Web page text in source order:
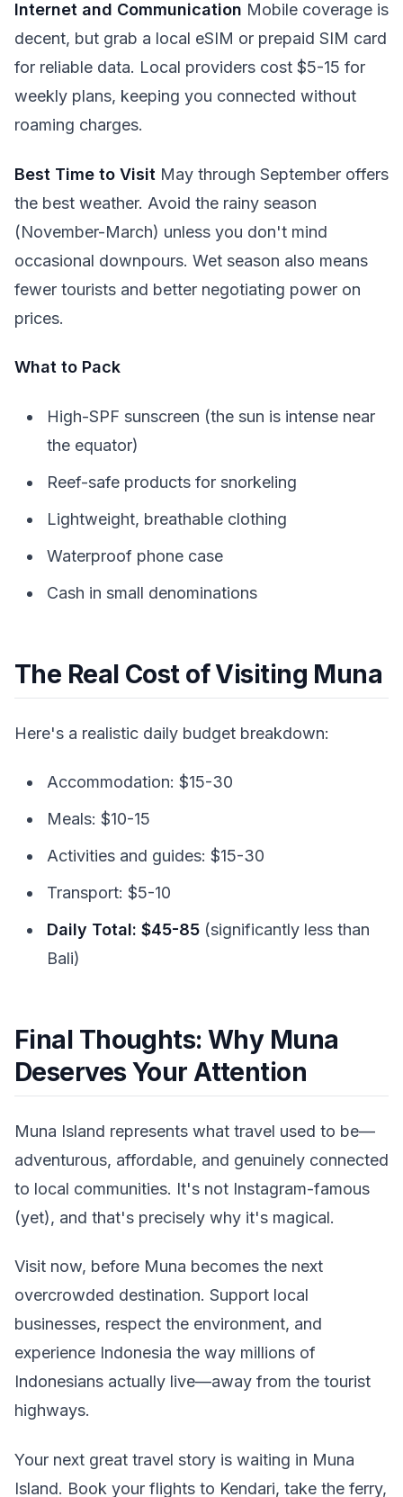
Internet and Communication Mobile coverage is
decent, but grab a local eSIM or prepaid SIM card
for reliable data. Local providers cost $5-15 for
weekly plans, keeping you connected without
roaming charges.
Best Time to Visit May through September offers
the best weather. Avoid the rainy season
(November-March) unless you don't mind
occasional downpours. Wet season also means
fewer tourists and better negotiating power on
prices.
What to Pack
High-SPF sunscreen (the sun is intense near
the equator)
Reef-safe products for snorkeling
Lightweight, breathable clothing
Waterproof phone case
Cash in small denominations
The Real Cost of Visiting Muna
Here's a realistic daily budget breakdown:
Accommodation: $15-30
Meals: $10-15
Activities and guides: $15-30
Transport: $5-10
Daily Total: $45-85 (significantly less than
Bali)
Final Thoughts: Why Muna
Deserves Your Attention
Muna Island represents what travel used to be—
adventurous, affordable, and genuinely connected
to local communities. It's not Instagram-famous
(yet), and that's precisely why it's magical.
Visit now, before Muna becomes the next
overcrowded destination. Support local
businesses, respect the environment, and
experience Indonesia the way millions of
Indonesians actually live—away from the tourist
highways.
Your next great travel story is waiting in Muna
Island. Book your flights to Kendari, take the ferry,